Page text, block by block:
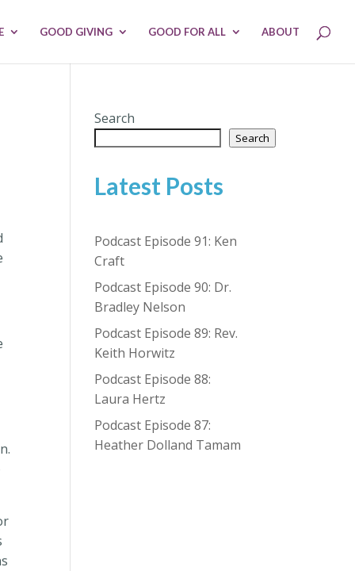
GOOD GIVING GOOD FOR ALL ABOUT
Search
Search
Latest Posts
Podcast Episode 91: Ken
Craft
Podcast Episode 90: Dr.
Bradley Nelson
Podcast Episode 89: Rev.
Keith Horwitz
Podcast Episode 88:
Laura Hertz
Podcast Episode 87:
Heather Dolland Tamam